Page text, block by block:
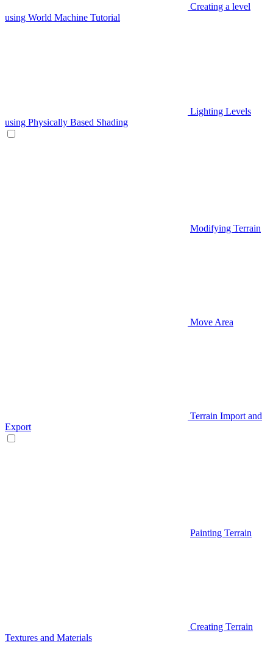
Creating a level
using World Machine Tutorial
Lighting Levels
using Physically Based Shading
Modifying Terrain
Move Area
Terrain Import and
Export
Painting Terrain
Creating Terrain
Textures and Materials